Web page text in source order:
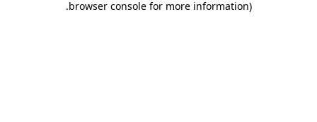
browser console for more information)
.